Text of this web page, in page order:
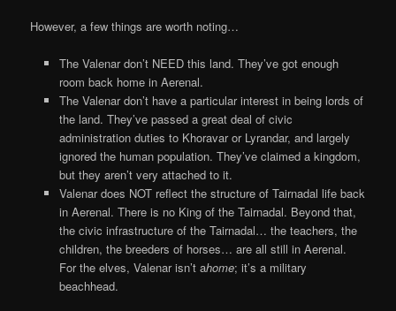
However, a few things are worth noting…
The Valenar don’t NEED this land. They’ve got enough
room back home in Aerenal.
The Valenar don’t have a particular interest in being lords of
the land. They’ve passed a great deal of civic
administration duties to Khoravar or Lyrandar, and largely
ignored the human population. They’ve claimed a kingdom,
but they aren’t very attached to it.
Valenar does NOT reflect the structure of Tairnadal life back
in Aerenal. There is no King of the Tairnadal. Beyond that,
the civic infrastructure of the Tairnadal… the teachers, the
children, the breeders of horses… are all still in Aerenal.
For the elves, Valenar isn’t ahome; it’s a military
beachhead.